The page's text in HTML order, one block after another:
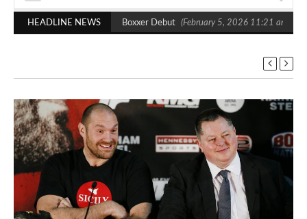
HEADLINE NEWS
Out Crighton in Statement Boxxer Debut (February 5, 2026 11:21 am)